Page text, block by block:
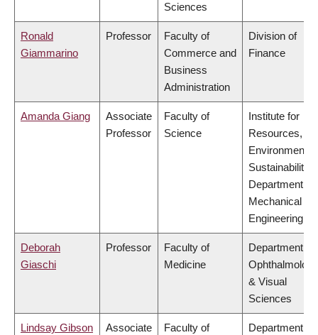
Sciences
Ronald
Giammarino
Professor
Faculty of
Commerce and
Business
Administration
Division of
Finance
Amanda Giang
Associate
Professor
Faculty of
Science
Institute for
Resources,
Environment &
Sustainability,
Department of
Mechanical
Engineering
Deborah
Giaschi
Professor
Faculty of
Medicine
Department of
Ophthalmology
& Visual
Sciences
Lindsay Gibson
Associate
Faculty of
Department of